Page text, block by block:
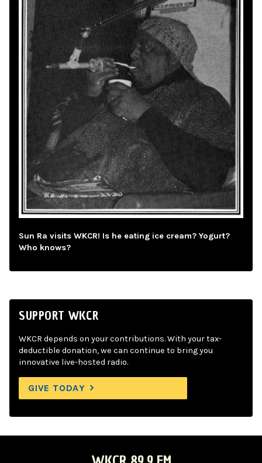
Sun Ra visits WKCR! Is he eating ice cream? Yogurt?
Who knows?
SUPPORT WKCR
WKCR depends on your contributions. With your tax-
deductible donation, we can continue to bring you
innovative live-hosted radio.
GIVE TODAY